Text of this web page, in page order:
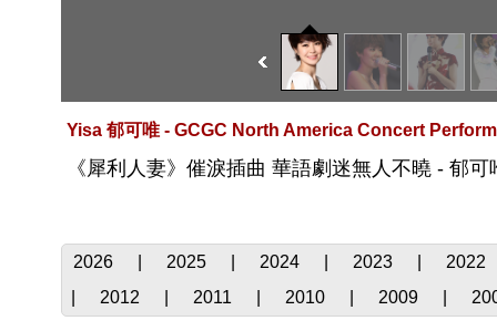
Yisa 郁可唯 - GCGC North America Concert
《犀利人妻》催淚插曲 華語劇迷無人不曉 - 郁可
2026 2025 2024 2023
2022
2012 2011 2010 2009